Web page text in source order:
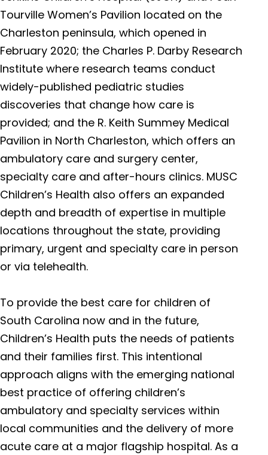
Tourville Women’s Pavilion located on the
Charleston peninsula, which opened in
February 2020; the Charles P. Darby Research
Institute where research teams conduct
widely-published pediatric studies
discoveries that change how care is
provided; and the R. Keith Summey Medical
Pavilion in North Charleston, which offers an
ambulatory care and surgery center,
specialty care and after-hours clinics. MUSC
Children’s Health also offers an expanded
depth and breadth of expertise in multiple
locations throughout the state, providing
primary, urgent and specialty care in person
or via telehealth.
To provide the best care for children of
South Carolina now and in the future,
Children’s Health puts the needs of patients
and their families first. This intentional
approach aligns with the emerging national
best practice of offering children’s
ambulatory and specialty services within
local communities and the delivery of more
acute care at a major flagship hospital. As a